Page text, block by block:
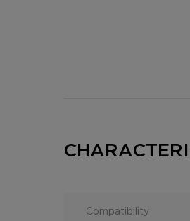
Compatibility